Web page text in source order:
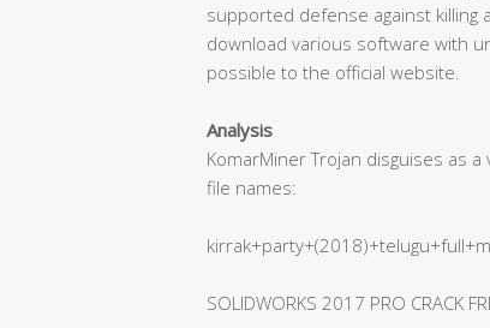
supported defense against killing
download various software with
possible to the official website.
Analysis
KomarMiner Trojan disguises as
file names:
SOLIDWORKS 2017 PRO CRACK